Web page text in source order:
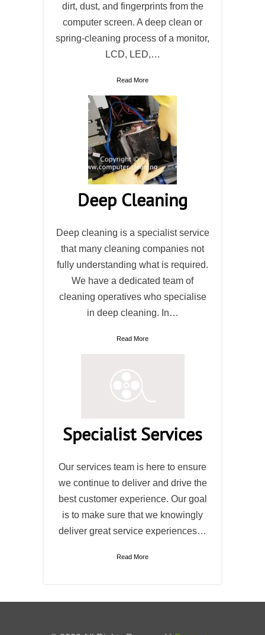
dirt, dust, and fingerprints from the
computer screen. A deep clean or
spring-cleaning process of a monitor,
LCD, LED,…
Read More
Deep Cleaning
Deep cleaning is a specialist service
that many cleaning companies not
fully understanding what is required.
We have a dedicated team of
cleaning operatives who specialise
in deep cleaning. In…
Read More
Specialist Services
Our services team is here to ensure
we continue to deliver and drive the
best customer experience. Our goal
is to make sure that we knowingly
deliver great service experiences…
Read More